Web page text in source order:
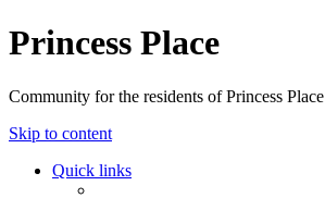
Princess Place
Community for the residents of Princess Place
Skip to content
Quick links